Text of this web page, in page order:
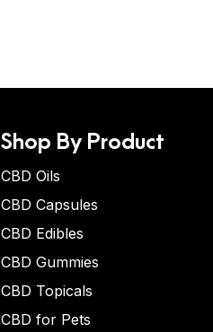
Shop By Product
CBD Oils
CBD Capsules
CBD Edibles
CBD Gummies
CBD Topicals
CBD for Pets